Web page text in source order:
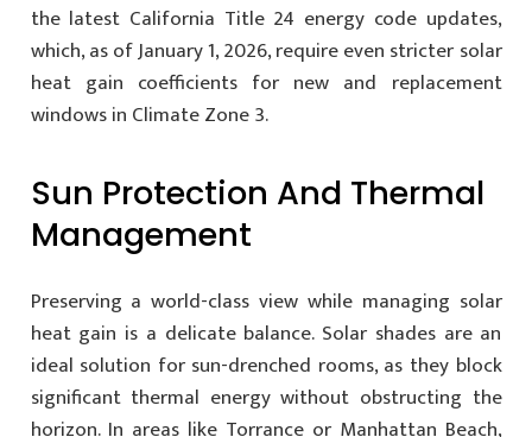
the latest California Title 24 energy code updates,
which, as of January 1, 2026, require even stricter solar
heat gain coefficients for new and replacement
windows in Climate Zone 3.
Sun Protection And Thermal
Management
Preserving a world-class view while managing solar
heat gain is a delicate balance. Solar shades are an
ideal solution for sun-drenched rooms, as they block
significant thermal energy without obstructing the
horizon. In areas like Torrance or Manhattan Beach,